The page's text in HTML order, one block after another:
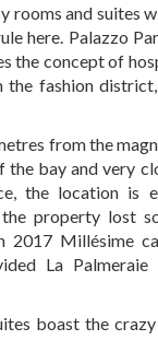
rooms and suites
here. Palazzo
the concept of
fashion
from the
the bay and very
the location is
property lost
2017 Millésime
La
boast the